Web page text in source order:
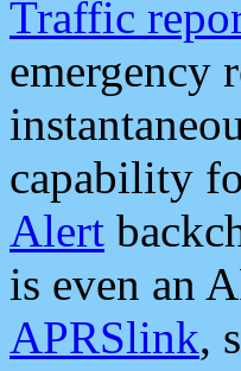
Traffic
emergency
capability
Alert
is even an
APRSlink,